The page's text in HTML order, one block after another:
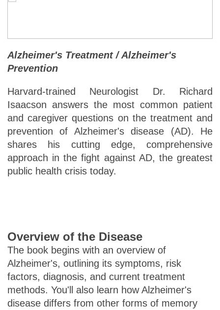
Alzheimer's Treatment / Alzheimer's
Prevention
Harvard-trained Neurologist Dr. Richard
Isaacson answers the most common patient
and caregiver questions on the treatment and
prevention of Alzheimer's disease (AD). He
shares his cutting edge, comprehensive
approach in the fight against AD, the greatest
public health crisis today.
Overview of the Disease
The book begins with an overview of
Alzheimer's, outlining its symptoms, risk
factors, diagnosis, and current treatment
methods. You'll also learn how Alzheimer's
disease differs from other forms of memory